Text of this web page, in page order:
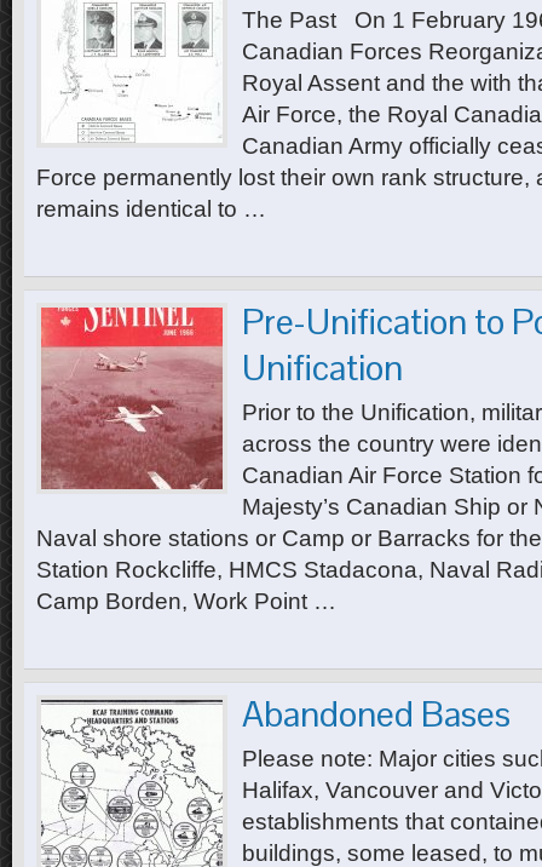
The Past On 1 February
Canadian Forces
Royal Assent and the with
Air Force, the Royal
Canadian Army officially
Force permanently lost their own rank structure,
remains identical to …
Pre-Unification to
Unification
Prior to the Unification,
across the country were
Canadian Air Force Station
Majesty’s Canadian Ship or
Naval shore stations or Camp or Barracks for
Station Rockcliffe, HMCS Stadacona, Naval
Camp Borden, Work Point …
Abandoned Bases
Please note: Major cities
Halifax, Vancouver and
establishments that
buildings, some leased, to